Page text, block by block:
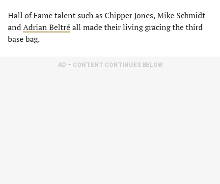
Hall of Fame talent such as Chipper Jones, Mike Schmidt
andAdrian Beltréall made their living gracing the third
base bag.
AD – CONTENT CONTINUES BELOW